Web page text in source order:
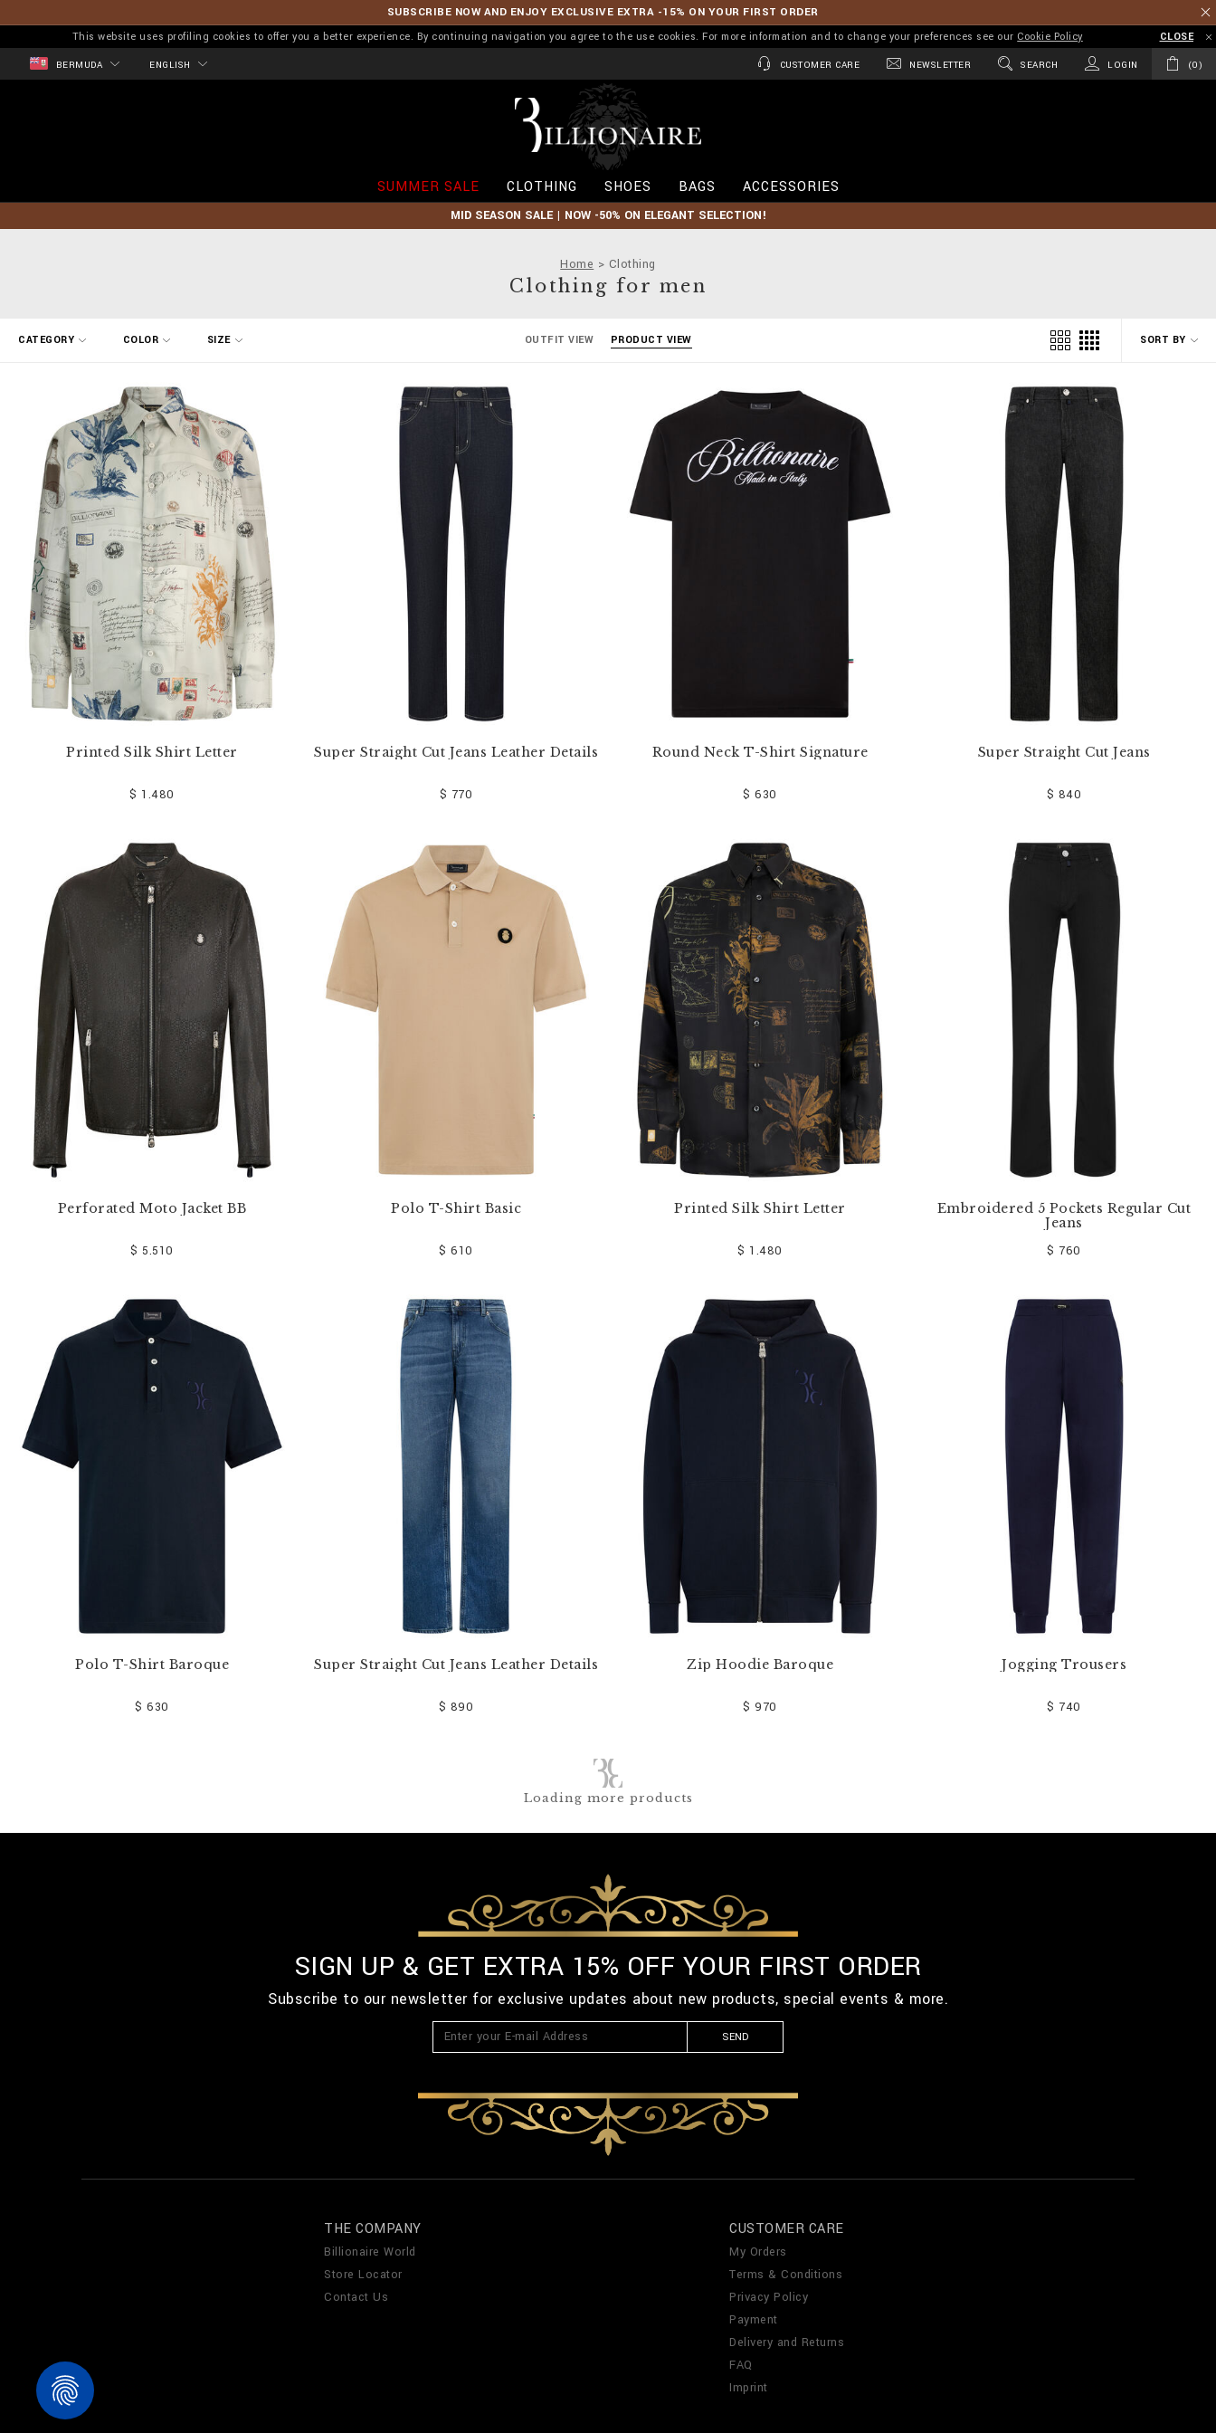
SUBSCRIBE NOW AND ENJOY EXCLUSIVE EXTRA -15% ON YOUR FIRST ORDER
This website uses profiling cookies to offer you a better experience. By continuing navigation you agree to the use cookies. For more information and to change your preferences see our Cookie Policy CLOSE
BERMUDA ENGLISH CUSTOMER CARE NEWSLETTER SEARCH LOGIN 0
l
o
n
a
SUMMER SALE CLOTHING SHOES BAGS ACCESSORIES
MID SEASON SALE | NOW -50% ON ELEGANT SELECTION!
Home Clothing
Clothing for men
SORT BY
CATEGORY COLOR SIZE OUTFIT VIEW PRODUCT VIEW
Printed Silk Shirt Letter
$ 1.480
Super Straight Cut Jeans Leather Details
$ 770
Round Neck T-Shirt Signature
$ 630
Super Straight Cut Jeans
$ 840
Perforated Moto Jacket BB
$ 5.510
Polo T-Shirt Basic
$ 610
Printed Silk Shirt Letter
$ 1.480
Embroidered 5 Pockets Regular Cut
Jeans
$ 760
Polo T-Shirt Baroque
$ 630
Super Straight Cut Jeans Leather Details
$ 890
Zip Hoodie Baroque
$ 970
Jogging Trousers
$ 740
Loading more products
SIGN UP & GET EXTRA 15% OFF YOUR FIRST ORDER
Subscribe to our newsletter for exclusive updates about new products, special events & more.
SEND
THE COMPANY
Billionaire World
Store Locator
Contact Us
CUSTOMER CARE
My Orders
Terms & Conditions
Privacy Policy
Payment
Delivery and Returns
FAQ
Imprint